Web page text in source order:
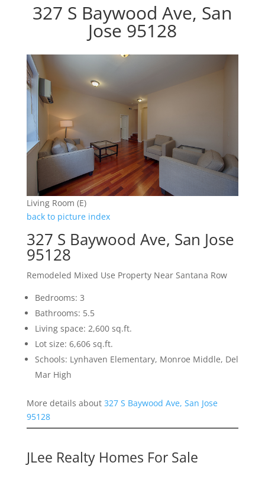
327 S Baywood Ave, San
Jose 95128
Living Room (E)
back to picture index
327 S Baywood Ave, San Jose
95128
Remodeled Mixed Use Property Near Santana Row
Bedrooms: 3
Bathrooms: 5.5
Living space: 2,600 sq.ft.
Lot size: 6,606 sq.ft.
Schools: Lynhaven Elementary, Monroe Middle, Del
Mar High
More details about 327 S Baywood Ave, San Jose
95128
JLee Realty Homes For Sale